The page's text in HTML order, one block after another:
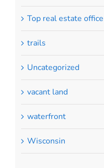
Top real estate
trails
Uncategorized
vacant land
waterfront
Wisconsin